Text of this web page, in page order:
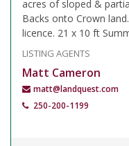
acres of sloped &
Backs onto Crown
licence. 21 x 10 ft
LISTING AGENTS
Matt Cameron
matt@landquest.com
250-200-1199